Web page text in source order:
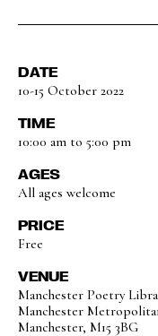
DATE
10-15 October 2022
TIME
10:00 am to 5:00 pm
AGES
All ages welcome
PRICE
Free
VENUE
Manchester Poetry
Manchester
Manchester, M15 3BG